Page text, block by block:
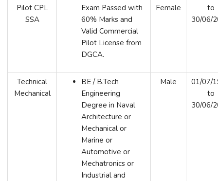
Pilot CPL
SSA
Exam Passed with
60% Marks and
Valid Commercial
Pilot License from
DGCA.
Female
to
30/06/
Technical
Mechanical
BE / B.Tech
Engineering
Degree in Naval
Architecture or
Mechanical or
Marine or
Automotive or
Mechatronics or
Industrial and
Male
01/07/
to
30/06/